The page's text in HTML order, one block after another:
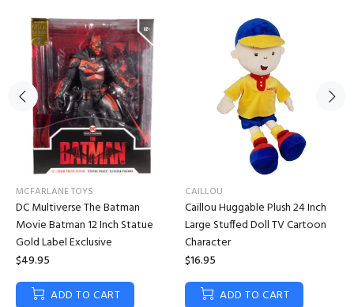
MCFARLANE TOYS
DC Multiverse The Batman
Movie Batman 12 Inch Statue
Gold Label Exclusive
$49.95
ADD TO CART
CAILLOU
Caillou Huggable Plush 24 Inch
Large Stuffed Doll TV Cartoon
Character
$16.95
ADD TO CART